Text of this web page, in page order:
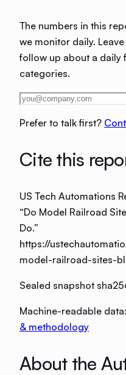
The numbers in this
we monitor daily.
follow up about a daily
categories.
Prefer to talk first?
Cite this
US Tech Automations
“Do Model Railroad
Do.”
https://
model-railroad-sites-
Sealed snapshot
Machine-readable data:
& methodology
About the